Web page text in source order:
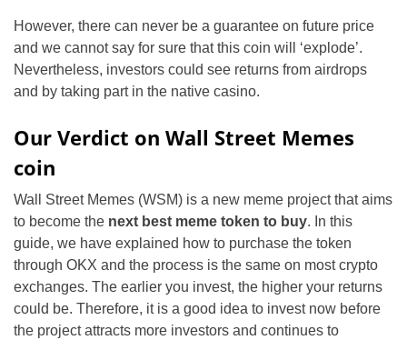
However, there can never be a guarantee on future price
and we cannot say for sure that this coin will ‘explode’.
Nevertheless, investors could see returns from airdrops
and by taking part in the native casino.
Our Verdict on Wall Street Memes
coin
Wall Street Memes (WSM) is a new meme project that aims
to become the next best meme token to buy. In this
guide, we have explained how to purchase the token
through OKX and the process is the same on most crypto
exchanges. The earlier you invest, the higher your returns
could be. Therefore, it is a good idea to invest now before
the project attracts more investors and continues to